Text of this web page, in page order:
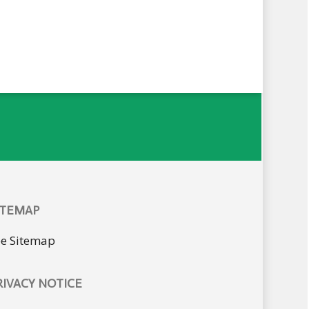
Sitemap
NOTICE